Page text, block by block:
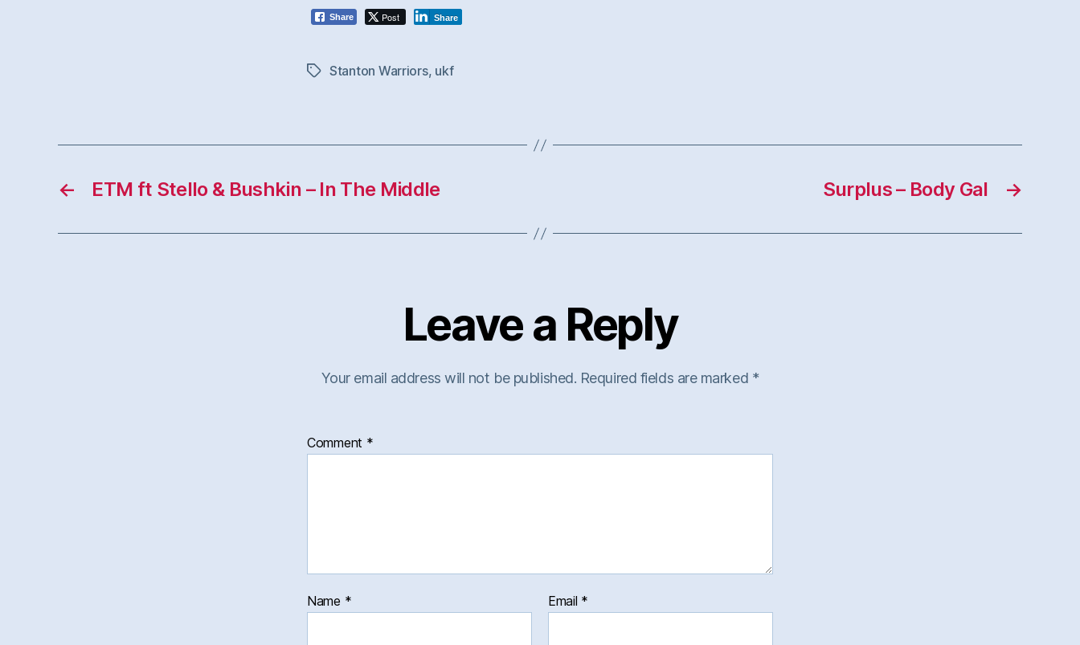
Share Post Share
TagsStanton Warriors, ukf
← ETM ft Stello & Bushkin – In The Middle →
Surplus – Body Gal
Leave a Reply
Your email address will not be published. Required fields are marked *
Comment *
Name * Email *